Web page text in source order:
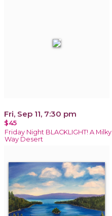
Fri, Sep 11, 7:30 pm
$45
Friday Night BLACKLIGHT! A Milky
Way Desert